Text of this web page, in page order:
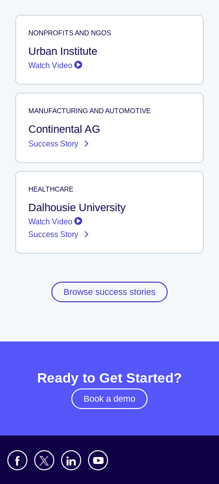
NONPROFITS AND NGOS
Urban Institute
Watch Video
MANUFACTURING AND AUTOMOTIVE
Continental AG
Success Story
HEALTHCARE
Dalhousie University
Watch Video
Success Story
Browse success stories
Ready to Get Started?
Book a demo